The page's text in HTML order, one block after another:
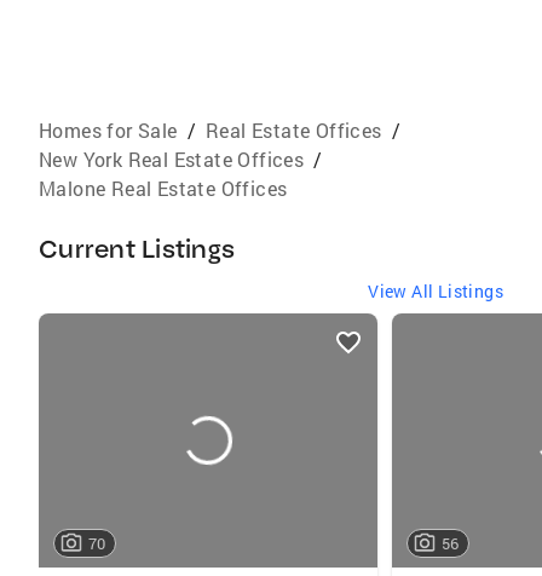
Homes for Sale / Real Estate Offices /
New York Real Estate Offices /
Malone Real Estate Offices
Current Listings
View All Listings
listings
70 56